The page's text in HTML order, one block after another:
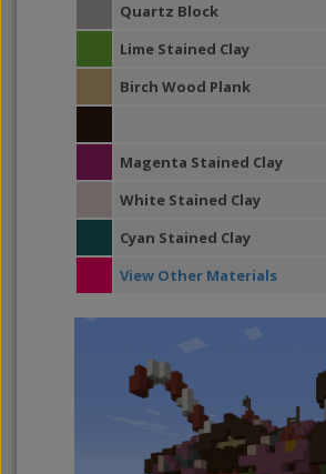
Quartz Block
Lime Stained Clay
Birch Wood Plank
Magenta Stained Clay
White Stained Clay
Cyan Stained Clay
View Other Materials